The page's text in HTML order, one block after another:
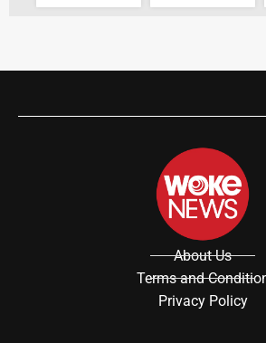
About Us
Terms and
Privacy Policy